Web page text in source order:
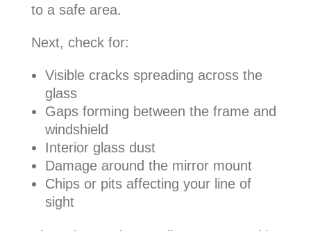
to a safe area.
Next, check for:
Visible cracks spreading across the
glass
Gaps forming between the frame and
windshield
Interior glass dust
Damage around the mirror mount
Chips or pits affecting your line of
sight